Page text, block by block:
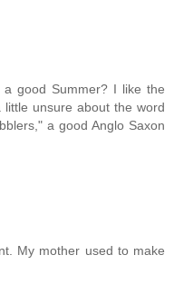
good Summer? I like the
unsure about the word
a good Anglo Saxon
My mother used to make